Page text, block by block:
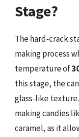
Stage?
The hard-crack
making process
temperature of
this stage, the
glass-like
making candies
caramel, as it